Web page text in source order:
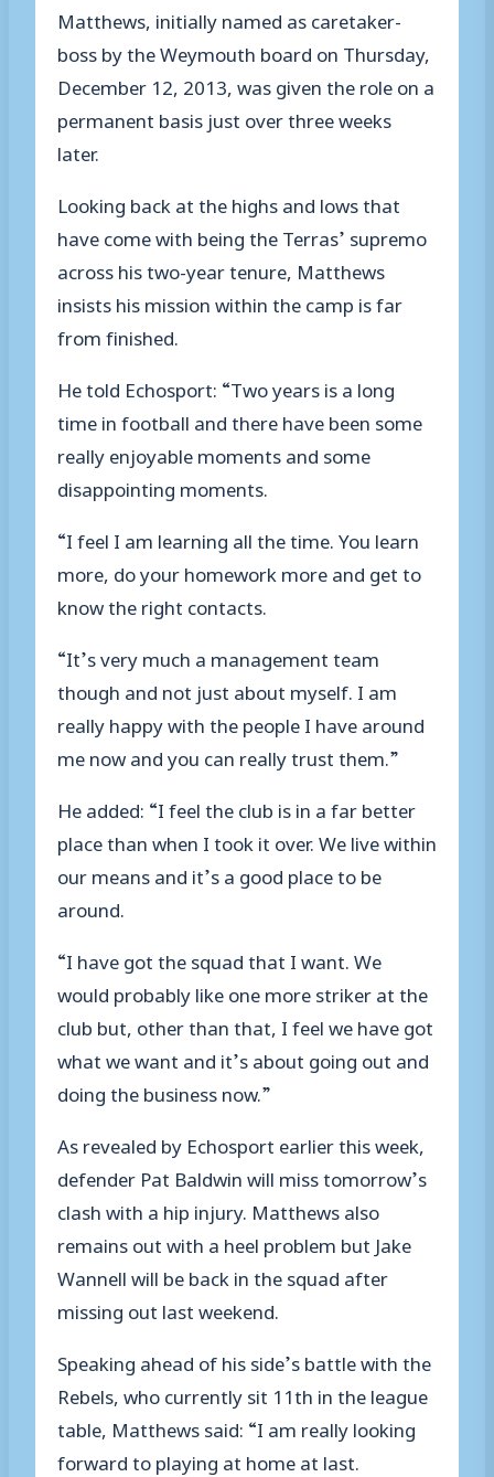
Matthews, initially named as caretaker-
boss by the Weymouth board on Thursday,
December 12, 2013, was given the role on a
permanent basis just over three weeks
later.
Looking back at the highs and lows that
have come with being the Terras’ supremo
across his two-year tenure, Matthews
insists his mission within the camp is far
from finished.
He told Echosport: “Two years is a long
time in football and there have been some
really enjoyable moments and some
disappointing moments.
“I feel I am learning all the time. You learn
more, do your homework more and get to
know the right contacts.
“It’s very much a management team
though and not just about myself. I am
really happy with the people I have around
me now and you can really trust them.”
He added: “I feel the club is in a far better
place than when I took it over. We live within
our means and it’s a good place to be
around.
“I have got the squad that I want. We
would probably like one more striker at the
club but, other than that, I feel we have got
what we want and it’s about going out and
doing the business now.”
As revealed by Echosport earlier this week,
defender Pat Baldwin will miss tomorrow’s
clash with a hip injury. Matthews also
remains out with a heel problem but Jake
Wannell will be back in the squad after
missing out last weekend.
Speaking ahead of his side’s battle with the
Rebels, who currently sit 11th in the league
table, Matthews said: “I am really looking
forward to playing at home at last.